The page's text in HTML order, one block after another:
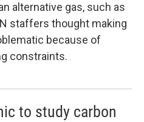
alternative gas, such as
staffers thought making
because of
constraints.
to study carbon